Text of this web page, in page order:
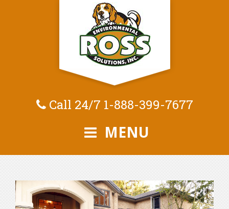
Call 24/7 1-888-399-7677
MENU